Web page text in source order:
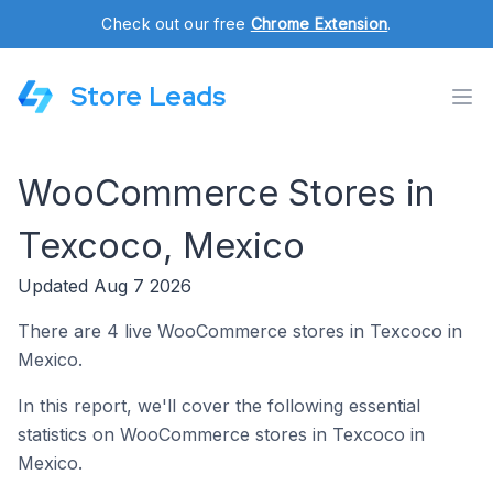
Check out our free Chrome Extension.
Store Leads
WooCommerce Stores in
Texcoco, Mexico
Updated Aug 7 2026
There are 4 live WooCommerce stores in Texcoco in
Mexico.
In this report, we'll cover the following essential
statistics on WooCommerce stores in Texcoco in
Mexico.